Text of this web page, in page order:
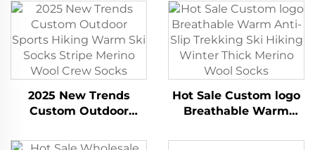
2025 New Trends
Custom Outdoor
Ski Socks Stripe
Hot Sale Custom logo
Breathable Warm
Hiking Winter Thick